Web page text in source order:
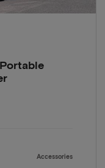
Accessories